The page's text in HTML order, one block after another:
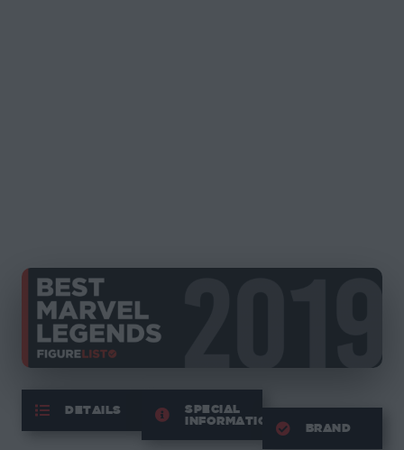
DETAILS
SPECIAL
INFORMATION
BRAND